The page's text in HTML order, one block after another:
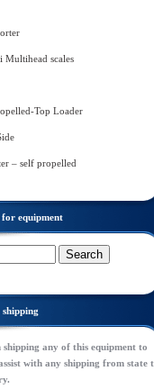
Multihead scales
Top Loader
– self propelled
for equipment
shipping
shipping any of this equipment to
with any shipping from state